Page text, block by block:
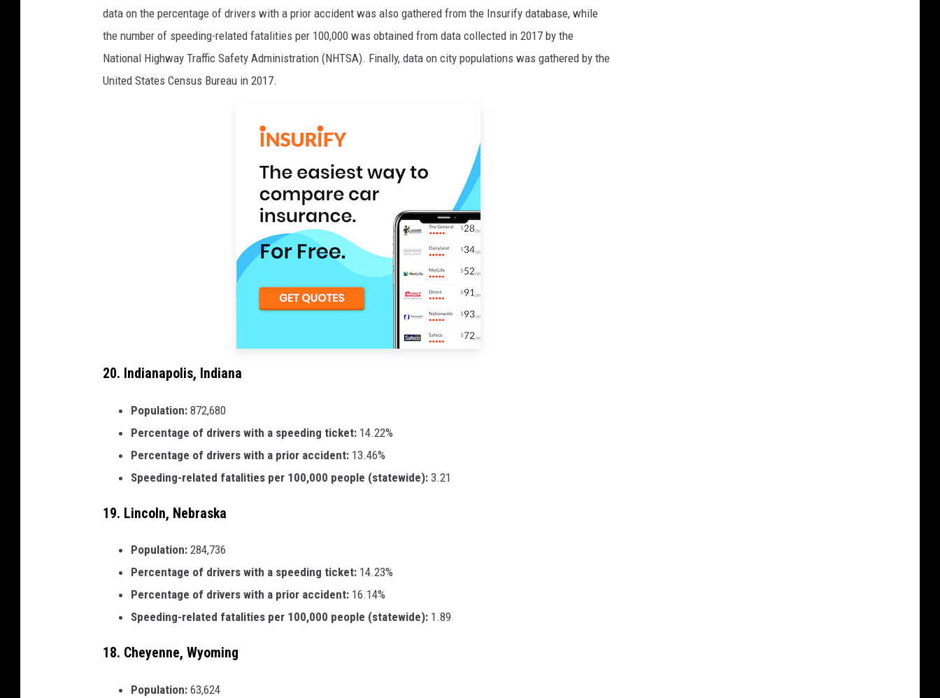
data on the percentage of drivers with a prior accident was also gathered from the Insurify database, while
the number of speeding-related fatalities per 100,000 was obtained from data collected in 2017 by the
National Highway Traffic Safety Administration (NHTSA). Finally, data on city populations was gathered by the
United States Census Bureau in 2017.
20. Indianapolis, Indiana
Population: 872,680
Percentage of drivers with a speeding ticket: 14.22%
Percentage of drivers with a prior accident: 13.46%
Speeding-related fatalities per 100,000 people (statewide): 3.21
19. Lincoln, Nebraska
Population: 284,736
Percentage of drivers with a speeding ticket: 14.23%
Percentage of drivers with a prior accident: 16.14%
Speeding-related fatalities per 100,000 people (statewide): 1.89
18. Cheyenne, Wyoming
Population: 63,624